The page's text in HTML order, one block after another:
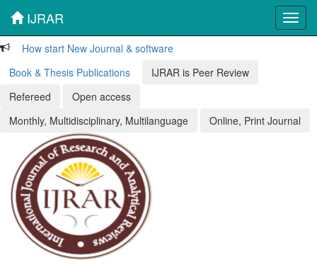
IJRAR
How start New Journal & software
Book & Thesis Publications
IJRAR is Peer Review
Refereed
Open access
Monthly, Multidisciplinary, Multilanguage
Online, Print Journal